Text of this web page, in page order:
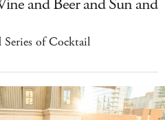
of Cocktail